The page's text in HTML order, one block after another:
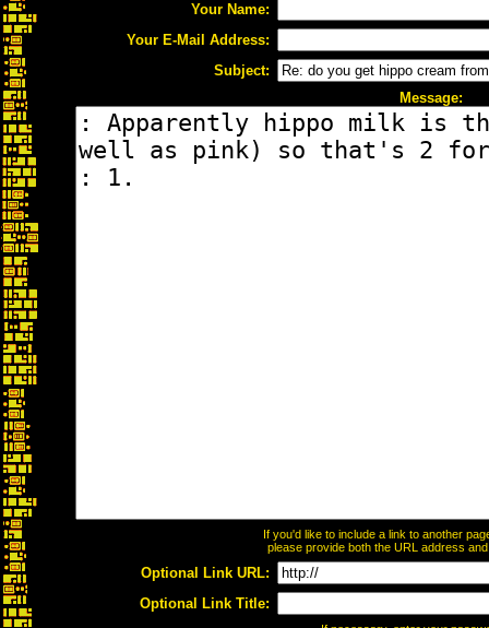
Your Name:
Your E-Mail Address:
Subject:
Message:
If you'd like to include a link to another
please provide both the URL address
Optional Link URL:
Optional Link Title: